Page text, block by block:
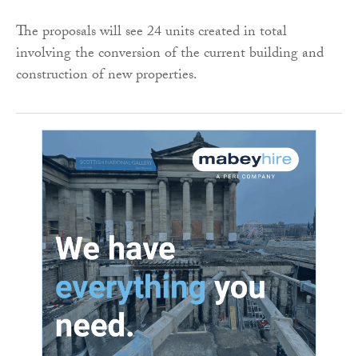
The proposals will see 24 units created in total
involving the conversion of the current building and
construction of new properties.